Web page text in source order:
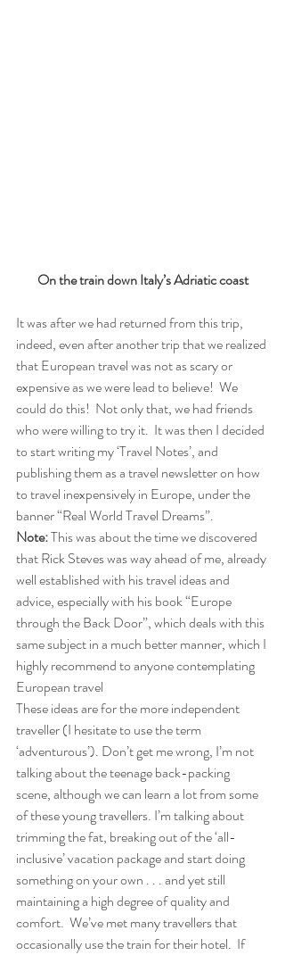
On the train down Italy’s Adriatic coast
It was after we had returned from this trip,
indeed, even after another trip that we realized
that European travel was not as scary or
expensive as we were lead to believe!  We
could do this!  Not only that, we had friends
who were willing to try it.  It was then I decided
to start writing my ‘Travel Notes’, and
publishing them as a travel newsletter on how
to travel inexpensively in Europe, under the
banner “Real World Travel Dreams”.
Note: This was about the time we discovered
that Rick Steves was way ahead of me, already
well established with his travel ideas and
advice, especially with his book “Europe
through the Back Door”, which deals with this
same subject in a much better manner, which I
highly recommend to anyone contemplating
European travel
These ideas are for the more independent
traveller (I hesitate to use the term
‘adventurous’). Don’t get me wrong, I’m not
talking about the teenage back-packing
scene, although we can learn a lot from some
of these young travellers. I’m talking about
trimming the fat, breaking out of the ‘all-
inclusive’ vacation package and start doing
something on your own . . . and yet still
maintaining a high degree of quality and
comfort.  We’ve met many travellers that
occasionally use the train for their hotel.  If